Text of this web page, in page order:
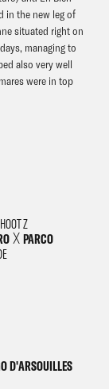
in the new leg of
situated right on
managing to
also very well
were in top
Z
╳ PARCO
D'ARSOUILLES